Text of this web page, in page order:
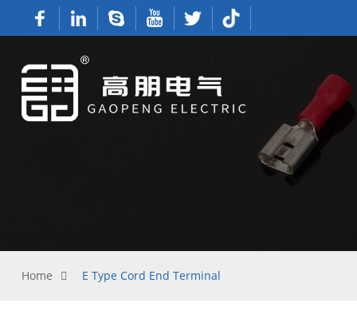
Home E Type Cord End Terminal